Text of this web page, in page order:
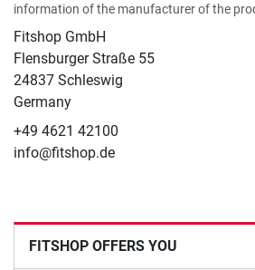
information of the manufacturer of the
Fitshop GmbH
Flensburger Straße 55
24837 Schleswig
Germany
+49 4621 42100
info@fitshop.de
FITSHOP OFFERS YOU